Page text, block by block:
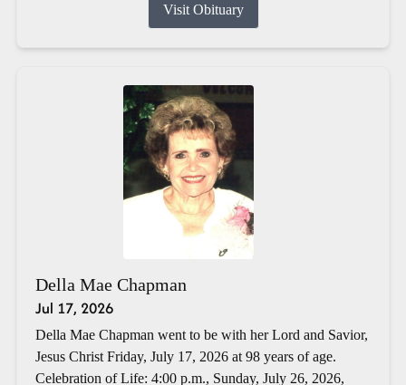
Visit Obituary
Della Mae Chapman
Jul 17, 2026
Della Mae Chapman went to be with her Lord and Savior,
Jesus Christ Friday, July 17, 2026 at 98 years of age.
Celebration of Life: 4:00 p.m., Sunday, July 26, 2026,